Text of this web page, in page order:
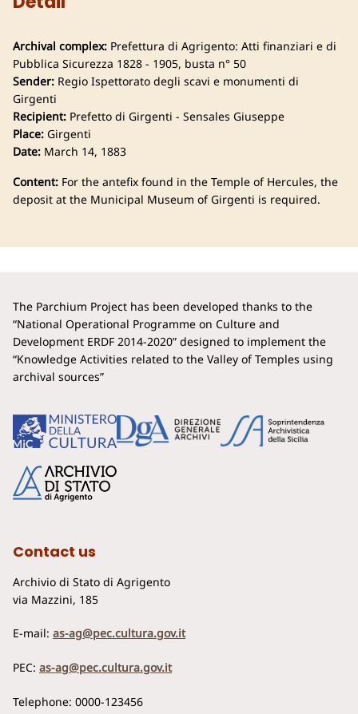
Archival complex: Prefettura di Agrigento: Atti finanziari e di
Pubblica Sicurezza 1828 - 1905, busta n° 50
Sender: Regio Ispettorato degli scavi e monumenti di
Girgenti
Recipient: Prefetto di Girgenti - Sensales Giuseppe
Place: Girgenti
Date: March 14, 1883
Content: For the antefix found in the Temple of Hercules, the
deposit at the Municipal Museum of Girgenti is required.
The Parchium Project has been developed thanks to the
“National Operational Programme on Culture and
Development ERDF 2014-2020” designed to implement the
“Knowledge Activities related to the Valley of Temples using
archival sources”
Contact us
Archivio di Stato di Agrigento
via Mazzini, 185
E-mail: as-ag@pec.cultura.gov.it
PEC: as-ag@pec.cultura.gov.it
Telephone: 0000-123456